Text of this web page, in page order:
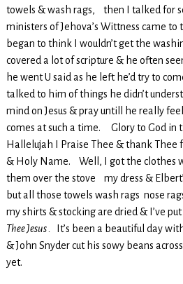
towels & wash rags, then I talked for
ministers of Jehova’s Wittness came to
began to think I wouldn’t get the
covered a lot of scripture & he often
he went U said as he left he’d try to
talked to him of things he didn’t
mind on Jesus & pray untill he really
comes at such a time. Glory to God in
Hallelujah I Praise Thee & thank Thee
& Holy Name. Well, I got the clothes
them over the stove my dress &
but all those towels wash rags nose
my shirts & stocking are dried & I’ve
Thee Jesus .
It’s been a beautiful day
& John Snyder cut his sowy beans
yet.